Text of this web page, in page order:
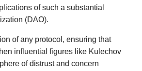
of such a substantial
(DAO).
of any protocol, ensuring that
influential figures like Kulechov
of distrust and concern